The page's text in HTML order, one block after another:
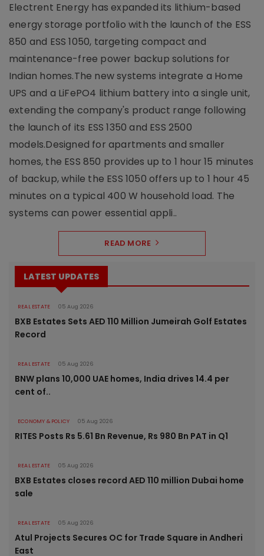
Electrent Energy has expanded its lithium-based
energy storage portfolio with the launch of the ESS
850 and ESS 1050, targeting compact and
maintenance-free power backup solutions for
Indian homes.The new systems integrate a Home
UPS and a LiFePO4 lithium battery into a single unit,
extending the company's product range following
the launch of its ESS 1350 and ESS 2500
models.Designed for apartments and smaller
homes, the ESS 850 provides up to 1 hour 15 minutes
of backup, while the ESS 1050 offers up to 1 hour 45
minutes on a typical 400 W household load. The
systems can power essential appli..
READ MORE
LATEST UPDATES
REAL ESTATE 05 Aug 2026
BXB Estates Sets AED 110 Million Jumeirah Golf Estates
Record
REAL ESTATE 05 Aug 2026
BNW plans 10,000 UAE homes, India drives 14.4 per
cent of..
ECONOMY & POLICY 05 Aug 2026
RITES Posts Rs 5.61 Bn Revenue, Rs 980 Bn PAT in Q1
REAL ESTATE 05 Aug 2026
BXB Estates closes record AED 110 million Dubai home
sale
REAL ESTATE 05 Aug 2026
Atul Projects Secures OC for Trade Square in Andheri
East